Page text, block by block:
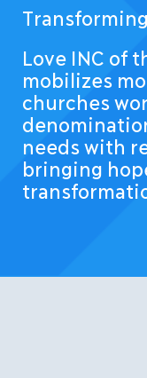
Love INC of
mobilizes
churches
needs with
bringing